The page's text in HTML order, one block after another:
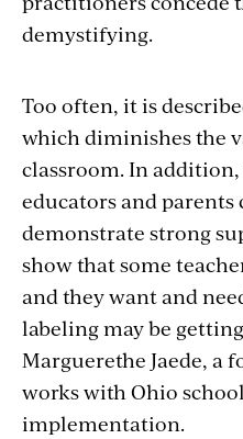
demystifying.
Too often, it is
which diminishes the
classroom. In
educators and
demonstrate strong
show that some
and they want and
labeling may be
Marguerethe Jaede, a
works with Ohio
implementation.